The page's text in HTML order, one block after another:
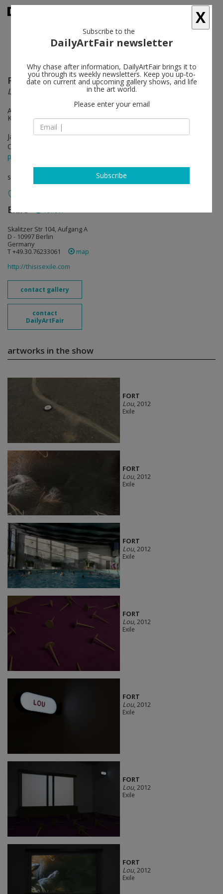
FORT follow
Lou
Artist collective FORT: Albert Niemann, Anna Jandt and Jenny
Kropp
Jan 14 - Feb 11, 2012
Opening on Jan 14, 2012 - 7-10pm
press release
solo show
Exile follow
Skalitzer Str 104, Aufgang A
D - 10997 Berlin
Germany
T +49.30.76233061
map
http://thisisexile.com
contact gallery
contact
DailyArtFair
artworks in the show
FORT
Lou, 2012
Exile
FORT
Lou, 2012
Exile
FORT
Lou, 2012
Exile
FORT
Lou, 2012
Exile
FORT
Lou, 2012
Exile
FORT
Lou, 2012
Exile
FORT
Lou, 2012
Exile
X
Subscribe to the
DailyArtFair newsletter
Why chase after information, DailyArtFair brings it to
you through its weekly newsletters. Keep you up-to-
date on current and upcoming gallery shows, and life
in the art world.
Please enter your email
Subscribe